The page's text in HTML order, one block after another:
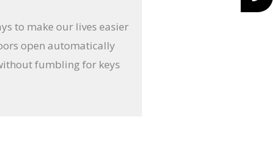
to make our lives easier
open automatically
fumbling for keys